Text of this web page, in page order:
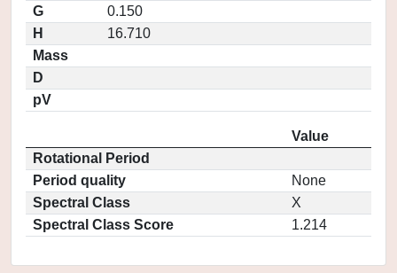
G
0.150
H
16.710
Mass
D
pV
Value
Rotational Period
Period quality
None
Spectral Class
X
Spectral Class Score
1.214